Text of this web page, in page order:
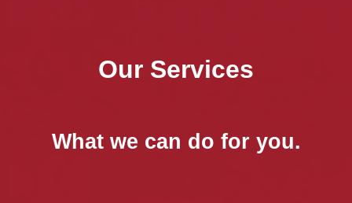
Our Services
What we can do for you.